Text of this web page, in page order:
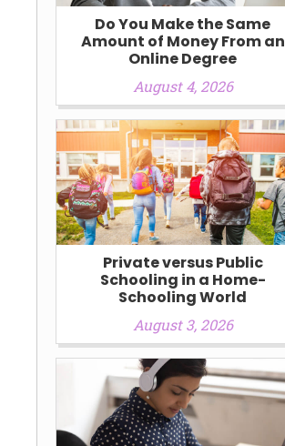
Do You Make the Same
Amount of Money From an
Online Degree
August 4, 2026
Private versus Public
Schooling in a Home-
Schooling World
August 3, 2026